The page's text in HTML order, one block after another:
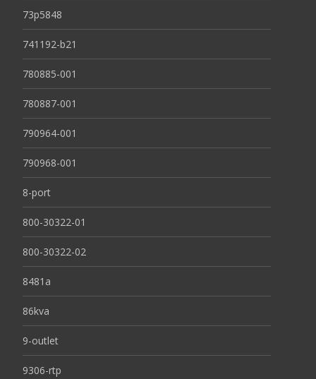
73p5848
741192-b21
780885-001
780887-001
790964-001
790968-001
8-port
800-30322-01
800-30322-02
8481a
86kva
9-outlet
9306-rtp